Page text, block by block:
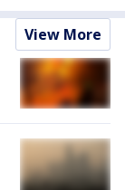
View More